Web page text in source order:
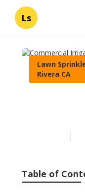
Ls
Lawn
Rivera CA
Table of